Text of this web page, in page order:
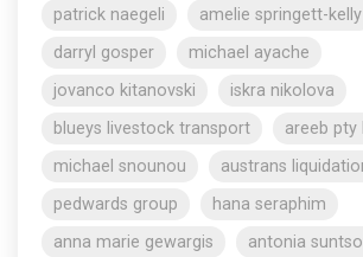
patrick naegeli
amelie springett-kelly
darryl gosper
michael ayache
jovanco kitanovski
iskra nikolova
blueys livestock transport
areeb pty
michael snounou
austrans
pedwards group
hana seraphim
anna marie gewargis
antonia